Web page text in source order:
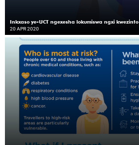
Inkxaso ye-UCT ngexesha lokumiswa ngxi
20 APR 2020